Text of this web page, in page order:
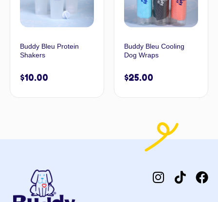
Buddy Bleu Protein
Shakers
$10.00
Buddy Bleu Cooling
Dog Wraps
$25.00